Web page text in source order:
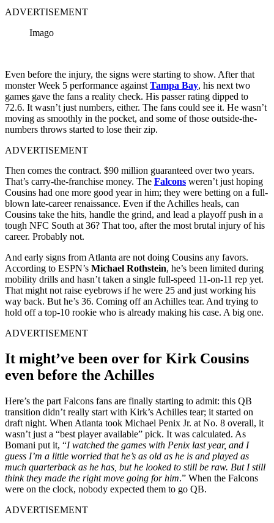
ADVERTISEMENT
Imago
Even before the injury, the signs were starting to show. After that
monster Week 5 performance against Tampa Bay, his next two
games gave the fans a reality check. His passer rating dipped to
72.6. It wasn’t just numbers, either. The fans could see it. He wasn’t
moving as smoothly in the pocket, and some of those outside-the-
numbers throws started to lose their zip.
ADVERTISEMENT
Then comes the contract. $90 million guaranteed over two years.
That’s carry-the-franchise money. The Falcons weren’t just hoping
Cousins had one more good year in him; they were betting on a full-
blown late-career renaissance. Even if the Achilles heals, can
Cousins take the hits, handle the grind, and lead a playoff push in a
tough NFC South at 36? That too, after the most brutal injury of his
career. Probably not.
And early signs from Atlanta are not doing Cousins any favors.
According to ESPN’s Michael Rothstein, he’s been limited during
mobility drills and hasn’t taken a single full-speed 11-on-11 rep yet.
That might not raise eyebrows if he were 25 and just working his
way back. But he’s 36. Coming off an Achilles tear. And trying to
hold off a top-10 rookie who is already making his case. A big one.
ADVERTISEMENT
It might’ve been over for Kirk Cousins
even before the Achilles
Here’s the part Falcons fans are finally starting to admit: this QB
transition didn’t really start with Kirk’s Achilles tear; it started on
draft night. When Atlanta took Michael Penix Jr. at No. 8 overall, it
wasn’t just a “best player available” pick. It was calculated. As
Bomani put it, “I watched the games with Penix last year, and I
guess I’m a little worried that he’s as old as he is and played as
much quarterback as he has, but he looked to still be raw. But I still
think they made the right move going for him.” When the Falcons
were on the clock, nobody expected them to go QB.
ADVERTISEMENT